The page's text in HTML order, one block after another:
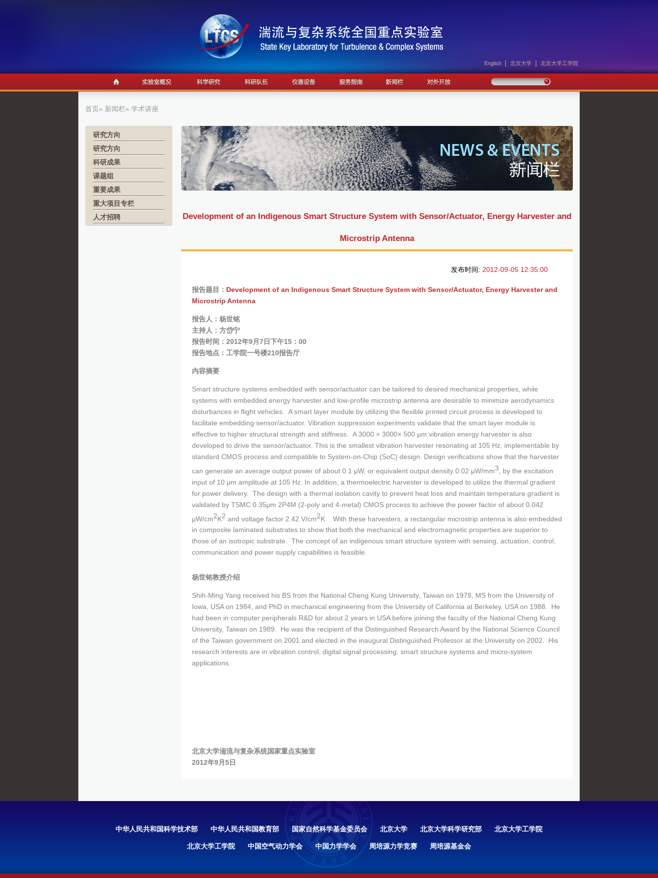
English | 北京大学 | 北京大学工学院
首页» 新闻栏» 学术讲座
研究方向
研究方向
科研成果
课题组
重要成果
重大项目专栏
人才招聘
Development of an Indigenous Smart Structure System with Sensor/Actuator, Energy Harvester and
Microstrip Antenna
发布时间: 2012-09-05 12:35:00
报告题目： Development of an Indigenous Smart Structure System with Sensor/Actuator, Energy Harvester and
Microstrip Antenna
报告人：杨世铭
主持人：方岱宁
报告时间：2012年9月7日下午15：00
报告地点：工学院一号楼210报告厅
内容摘要
Smart structure systems embedded with sensor/actuator can be tailored to desired mechanical properties, while
systems with embedded energy harvester and low-profile microstrip antenna are desirable to minimize aerodynamics
disturbances in flight vehicles. A smart layer module by utilizing the flexible printed circuit process is developed to
facilitate embedding sensor/actuator. Vibration suppression experiments validate that the smart layer module is
effective to higher structural strength and stiffness. A 3000 × 3000× 500 μm vibration energy harvester is also
developed to drive the sensor/actuator. This is the smallest vibration harvester resonating at 105 Hz, implementable by
standard CMOS process and compatible to System-on-Chip (SoC) design. Design verifications show that the harvester
can generate an average output power of about 0.1 μW, or equivalent output density 0.02 μW/mm3 , by the excitation
input of 10 μm amplitude at 105 Hz. In addition, a thermoelectric harvester is developed to utilize the thermal gradient
for power delivery. The design with a thermal isolation cavity to prevent heat loss and maintain temperature gradient is
validated by TSMC 0.35μm 2P4M (2-poly and 4-metal) CMOS process to achieve the power factor of about 0.042
µW/cm2K2 and voltage factor 2.42 V/cm2K. With these harvesters, a rectangular microstrip antenna is also embedded
in composite laminated substrates to show that both the mechanical and electromagnetic properties are superior to
those of an isotropic substrate. The concept of an indigenous smart structure system with sensing, actuation, control,
communication and power supply capabilities is feasible.
杨世铭教授介绍
Shih-Ming Yang received his BS from the National Cheng Kung University, Taiwan on 1978, MS from the University of
Iowa, USA on 1984, and PhD in mechanical engineering from the University of California at Berkeley, USA on 1988. He
had been in computer peripherals R&D for about 2 years in USA before joining the faculty of the National Cheng Kung
University, Taiwan on 1989. He was the recipient of the Distinguished Research Award by the National Science Council
of the Taiwan government on 2001 and elected in the inaugural Distinguished Professor at the University on 2002. His
research interests are in vibration control, digital signal processing, smart structure systems and micro-system
applications.
北京大学湍流与复杂系统国家重点实验室
2012年9月5日
中华人民共和国科学技术部 中华人民共和国教育部 国家自然科学基金委员会 北京大学 北京大学科学研究部 北京大学工学院
北京大学工学院 中国空气动力学会 中国力学学会 周培源力学竞赛 周培源基金会